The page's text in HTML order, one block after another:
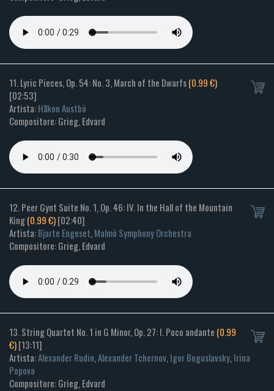
11. Lyric Pieces, Op. 54: No. 3, March of the Dwarfs(0.99 €)
[02:53]
Artista:Håkon Austbö
Compositore: Grieg, Edvard
12. Peer Gynt Suite No. 1, Op. 46: IV. In the Hall of the Mountain
King(0.99 €)[02:40]
Artista:Bjarte Engeset,Malmö Symphony Orchestra
Compositore: Grieg, Edvard
13. String Quartet No. 1 in G Minor, Op. 27: I. Poco andante (0.99
€)[13:11]
Artista:Alexander Rudin,Alexander Tchernov,Igor Boguslavsky,Irina
Popova
Compositore: Grieg, Edvard